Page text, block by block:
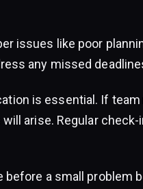
issues like poor
any missed
is essential. If team
arise. Regular check-
a small problem